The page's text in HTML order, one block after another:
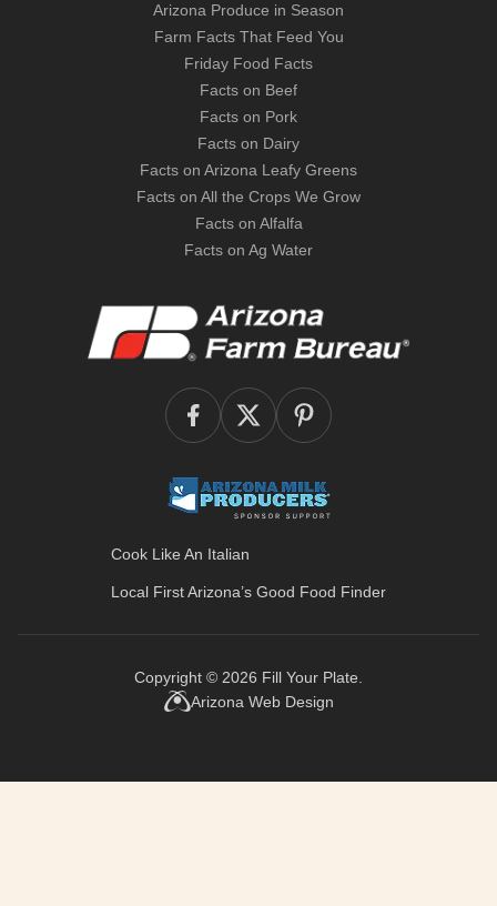
Arizona Produce in Season
Farm Facts That Feed You
Friday Food Facts
Facts on Beef
Facts on Pork
Facts on Dairy
Facts on Arizona Leafy Greens
Facts on All the Crops We Grow
Facts on Alfalfa
Facts on Ag Water
Cook Like An Italian
Local First Arizona’s Good Food Finder
Copyright © 2026 Fill Your Plate.
Arizona Web Design